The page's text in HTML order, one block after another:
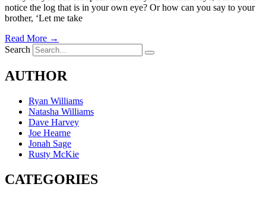
notice the log that is in your own eye? Or how can you say to your
brother, ‘Let me take
Read More →
Search
AUTHOR
Ryan Williams
Natasha Williams
Dave Harvey
Joe Hearne
Jonah Sage
Rusty McKie
CATEGORIES